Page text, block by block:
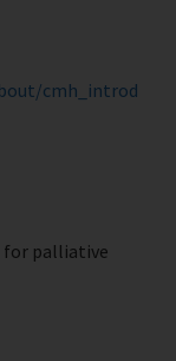
cmh_introd
for palliative